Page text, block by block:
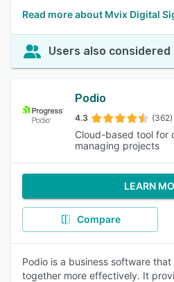
Read more about Mvix Digital
Users also considered
Podio
4.3 (362)
Cloud-based tool for
managing projects
LEARN
Compare
Podio is a business software
together more effectively. It